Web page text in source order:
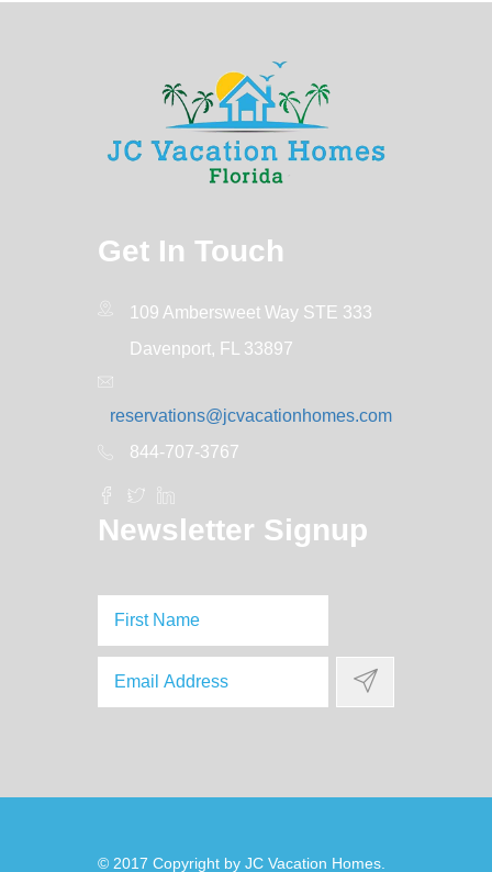
Get In Touch
109 Ambersweet Way STE 333
Davenport, FL 33897
reservations@jcvacationhomes.com
844-707-3767
Newsletter Signup
© 2017 Copyright by JC Vacation Homes